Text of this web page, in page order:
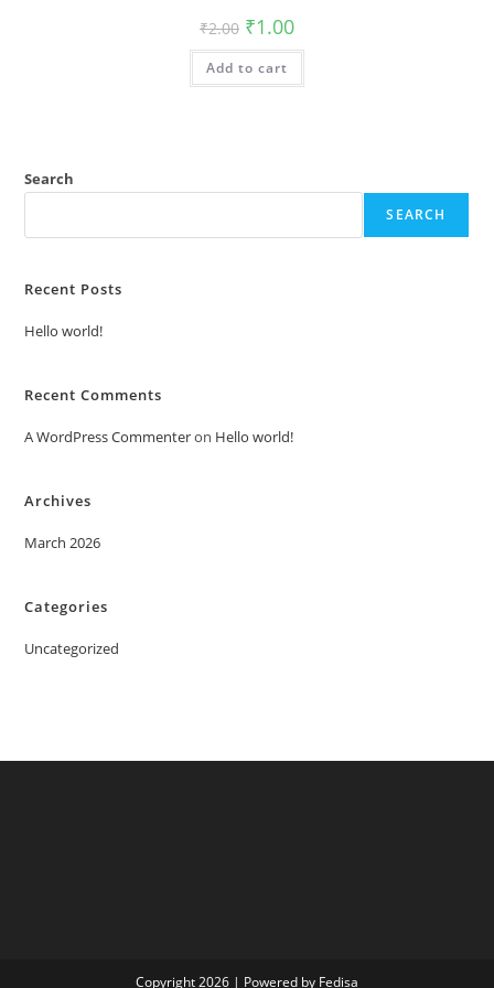
₹2.00 Original
price
was:
₹2.00.
₹1.00Current
is:
Add to cart
Search
SEARCH
Recent Posts
Hello world!
Recent Comments
A WordPress Commenteron Hello world!
Archives
March 2026
Categories
Uncategorized
Copyright 2026 | Powered by Fedisa